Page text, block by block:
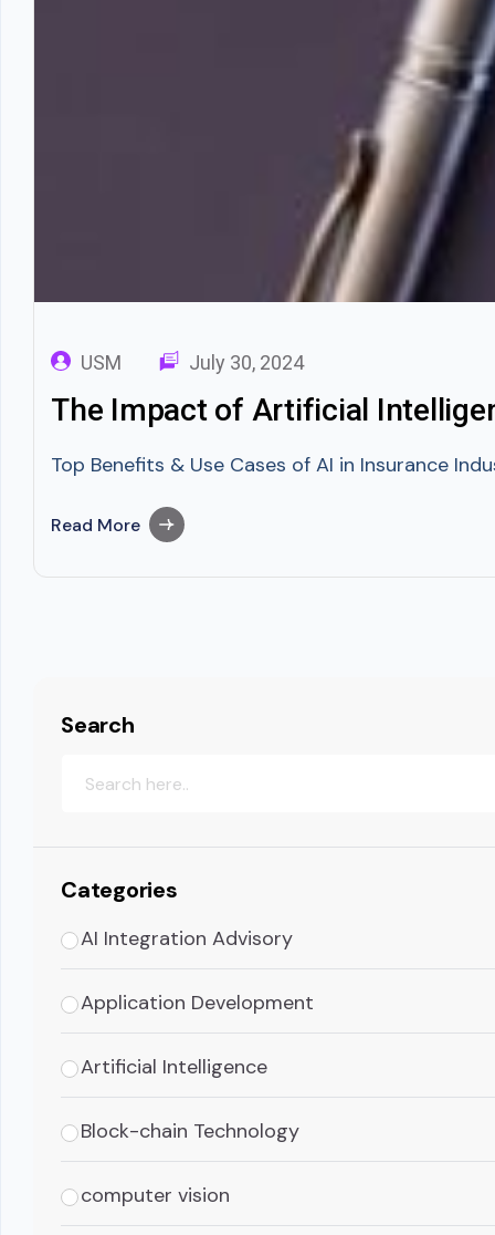
USM July 30, 2024
The Impact of Artificial
Top Benefits & Use Cases of AI in Insurance
Read More
Search
Categories
AI Integration Advisory
Application Development
Artificial Intelligence
Block-chain Technology
computer vision